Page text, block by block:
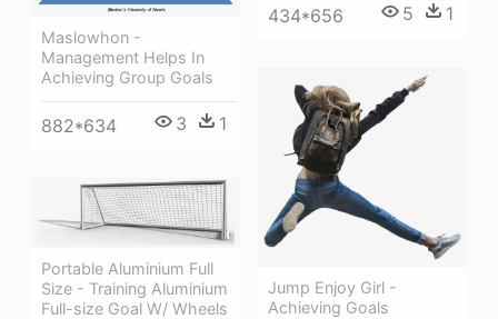
434*656 5 1
Maslowhon -
Management Helps In
Achieving Group Goals
882*634 3 1
Jump Enjoy Girl -
Achieving Goals
Portable Aluminium Full
Size - Training Aluminium
Full-size Goal W/ Wheels